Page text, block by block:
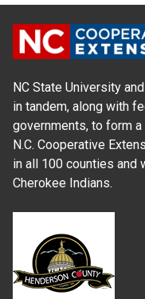
NC State University
in tandem, along with
governments, to form
N.C. Cooperative
in all 100 counties and
Cherokee Indians.